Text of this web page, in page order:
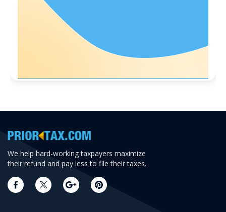
We help hard-working taxpayers maximize
their refund and pay less to file their taxes.